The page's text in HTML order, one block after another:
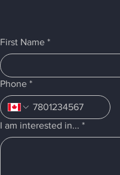
First Name *
Phone *
I am interested in... *